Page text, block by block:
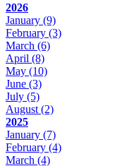
2026
January (9)
February (3)
March (6)
April (8)
May (10)
June (3)
July (5)
August (2)
2025
January (7)
February (4)
March (4)